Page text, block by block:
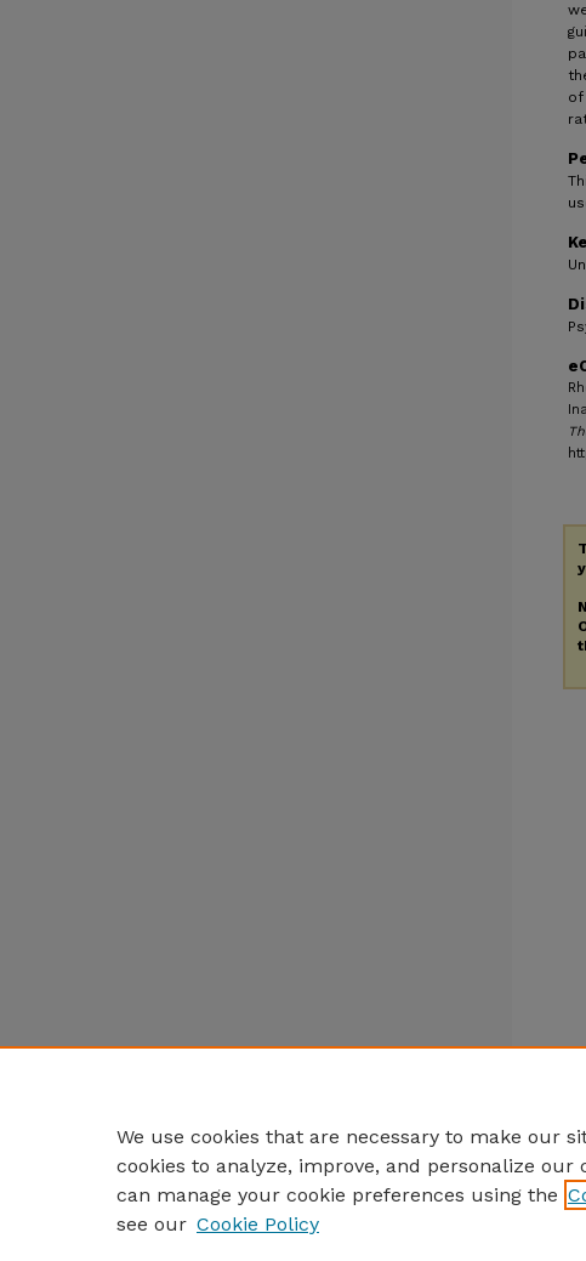
of
We use cookies that are necessary to make our
cookies to analyze, improve, and personalize our
can manage your cookie preferences using the
see our Cookie Policy